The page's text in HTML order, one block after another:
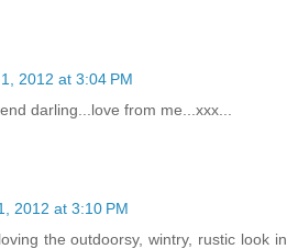
2012 at 3:04 PM
darling...love from me...xxx...
2012 at 3:10 PM
the outdoorsy, wintry, rustic look in